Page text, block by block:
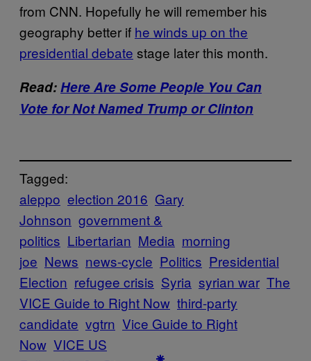
from CNN. Hopefully he will remember his
geography better if he winds up on the
presidential debate stage later this month.
Read:Here Are Some People You Can
Vote for Not Named Trump or Clinton
Tagged:
aleppo election 2016 Gary
Johnson government &
politics Libertarian Media morning
joe News news-cycle Politics Presidential
Election refugee crisis Syria syrian war The
VICE Guide to Right Now third-party
candidate vgtrn Vice Guide to Right
Now VICE US